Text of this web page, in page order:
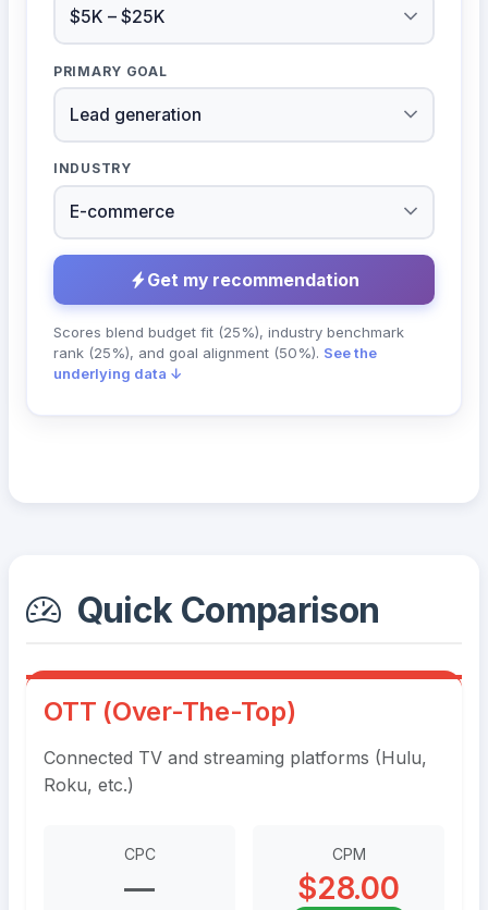
PRIMARY GOAL
INDUSTRY
Get my recommendation
Scores blend budget fit (25%), industry benchmark
rank (25%), and goal alignment (50%). See the
underlying data ↓
Quick Comparison
OTT (Over-The-Top)
Connected TV and streaming platforms (Hulu,
Roku, etc.)
CPC
—
CPM
$28.00